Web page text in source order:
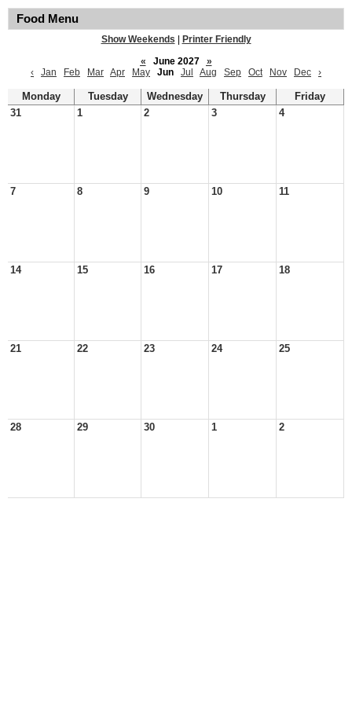
Food Menu
Show Weekends
Printer Friendly
«
June 2027
»
‹
Jan Feb Mar Apr May Jun Jul Aug Sep Oct Nov Dec ›
Monday Tuesday Wednesday Thursday
Friday
31
1 2 3 4
7 8 9 10 11
14 15 16 17 18
21 22 23 24 25
28 29 30 1 2